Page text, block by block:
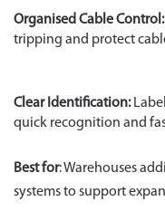
Organised Cable Control:
tripping and protect
Clear Identification:
quick recognition and
Best for: Warehouses
systems to support